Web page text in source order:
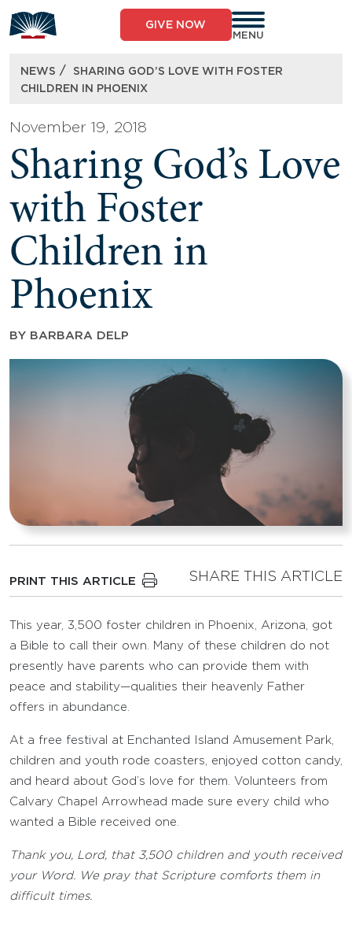
to
content
GIVE NOW
MENU
NEWS /
SHARING GOD’S LOVE WITH FOSTER
CHILDREN IN PHOENIX
November 19, 2018
Sharing God’s Love
with Foster
Children in
Phoenix
BY BARBARA DELP
PRINT THIS ARTICLE SHARE THIS ARTICLE
This year, 3,500 foster children in Phoenix, Arizona, got
a Bible to call their own. Many of these children do not
presently have parents who can provide them with
peace and stability—qualities their heavenly Father
offers in abundance.
At a free festival at Enchanted Island Amusement Park,
children and youth rode coasters, enjoyed cotton candy,
and heard about God’s love for them. Volunteers from
Calvary Chapel Arrowhead made sure every child who
wanted a Bible received one.
Thank you, Lord, that 3,500 children and youth received
your Word. We pray that Scripture comforts them in
difficult times.